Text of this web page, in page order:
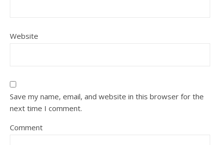
Website
Save my name, email, and website in this browser for the
next time I comment.
Comment